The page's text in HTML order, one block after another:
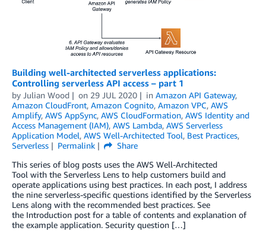
Building well-architected serverless applications:
Controlling serverless API access – part 1
by Julian Wood on 29 JUL 2020 in Amazon API Gateway,
Amazon CloudFront, Amazon Cognito, Amazon VPC, AWS
Amplify, AWS AppSync, AWS CloudFormation, AWS Identity and
Access Management (IAM), AWS Lambda, AWS Serverless
Application Model, AWS Well-Architected Tool, Best Practices,
Serverless
Permalink
Share
This series of blog posts uses the AWS Well-Architected
Tool with the Serverless Lens to help customers build and
operate applications using best practices. In each post, I address
the nine serverless-specific questions identified by the Serverless
Lens along with the recommended best practices. See
the Introduction post for a table of contents and explanation of
the example application. Security question […]